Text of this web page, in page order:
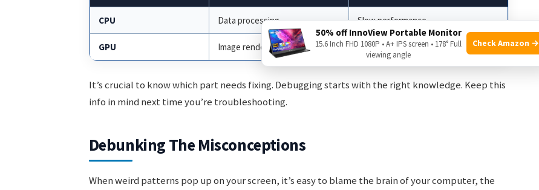
CPU Data processing Slow performance
GPU Image rendering Artifacts on screen
It’s crucial to know which part needs fixing. Debugging starts with the right knowledge. Keep this
info in mind next time you’re troubleshooting.
Debunking The Misconceptions
When weird patterns pop up on your screen, it’s easy to blame the brain of your computer, the
50% off InnoView Portable Monitor
15.6 Inch FHD 1080P • A+ IPS screen • 178° Full
viewing angle
Check Amazon →